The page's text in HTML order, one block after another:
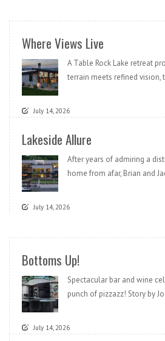
Where Views Live
A Table Rock Lake retreat
terrain meets refined vision,
July 14, 2026
Lakeside Allure
After years of admiring a
home from afar, Brian and
July 14, 2026
Bottoms Up!
Spectacular bar and wine
punch of pizzazz! Story by
July 14, 2026